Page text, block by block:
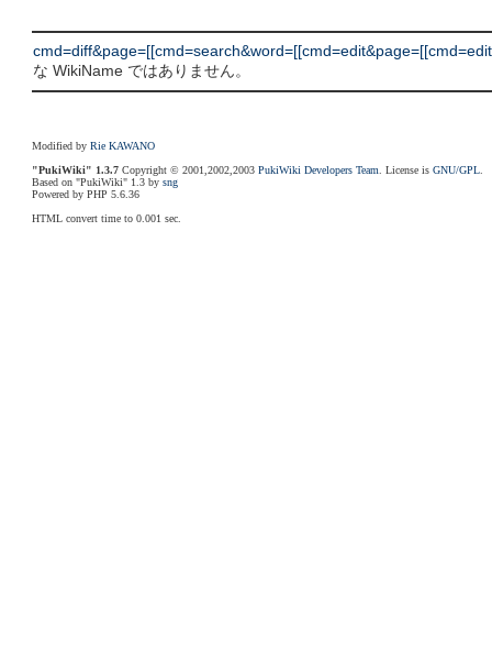
な WikiName ではありません。
Modified byRie KAWANO
"PukiWiki" 1.3.7 Copyright © 2001,2002,2003PukiWiki Developers Team . License isGNU/GPL
Based on "PukiWiki" 1.3 bysng
Powered by PHP 5.6.36
HTML convert time to 0.001 sec.